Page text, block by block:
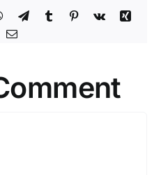
WhatsApp
TelegramTumblr Pinterest
Vk
Xing
Email